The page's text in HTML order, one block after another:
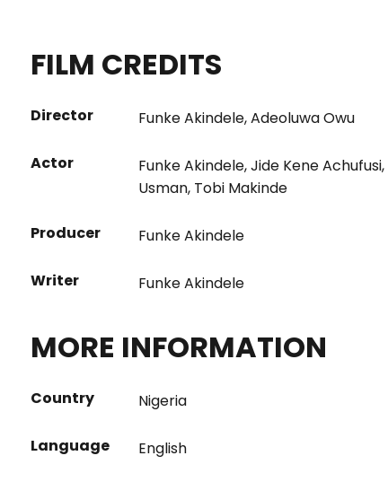
FILM CREDITS
Director Funke Akindele,Adeoluwa Owu
Actor Funke Akindele,Jide Kene Achufusi,
Usman, Tobi Makinde
Producer Funke Akindele
Writer Funke Akindele
MORE INFORMATION
Country Nigeria
Language English